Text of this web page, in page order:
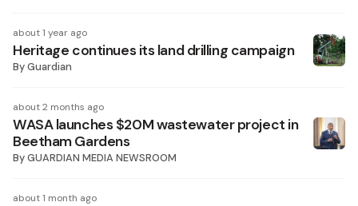
about 1 year ago
Heritage continues its land drilling campaign
ByGuardian
about 2 months ago
WASA launches $20M wastewater project in
Beetham Gardens
ByGUARDIAN MEDIA NEWSROOM
about 1 month ago